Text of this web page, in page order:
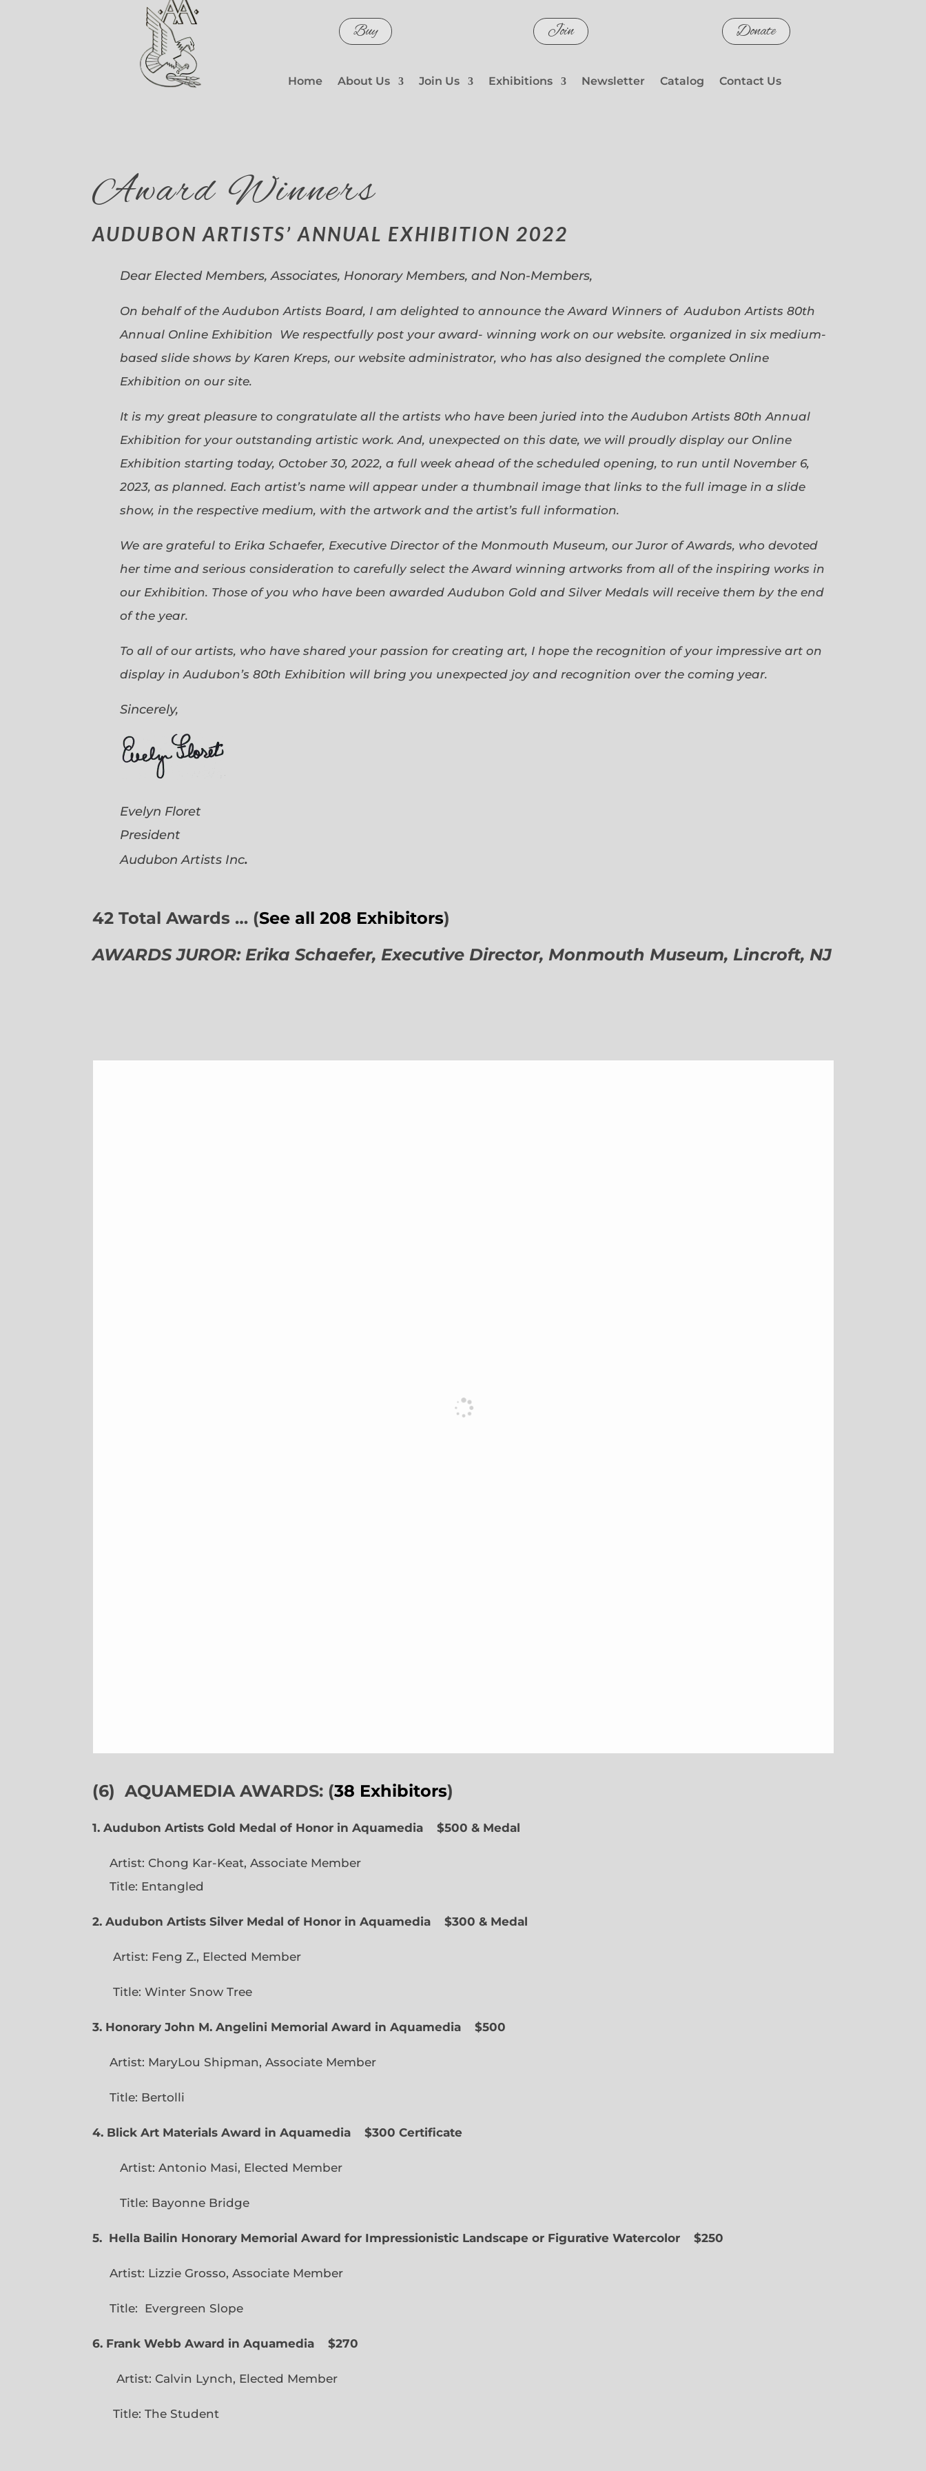
Buy Join Donate
Home About Us Join Us Exhibitions Newsletter Catalog Contact Us
Award Winners
AUDUBON ARTISTS’ ANNUAL EXHIBITION 2022
Dear Elected Members, Associates, Honorary Members, and Non-Members,
On behalf of the Audubon Artists Board, I am delighted to announce the Award Winners of Audubon Artists 80th
Annual Online Exhibition We respectfully post your award- winning work on our website. organized in six medium-
based slide shows by Karen Kreps, our website administrator, who has also designed the complete Online
Exhibition on our site.
It is my great pleasure to congratulate all the artists who have been juried into the Audubon Artists 80th Annual
Exhibition for your outstanding artistic work. And, unexpected on this date, we will proudly display our Online
Exhibition starting today, October 30, 2022, a full week ahead of the scheduled opening, to run until November 6,
2023, as planned. Each artist’s name will appear under a thumbnail image that links to the full image in a slide
show, in the respective medium, with the artwork and the artist’s full information.
We are grateful to Erika Schaefer, Executive Director of the Monmouth Museum, our Juror of Awards, who devoted
her time and serious consideration to carefully select the Award winning artworks from all of the inspiring works in
our Exhibition. Those of you who have been awarded Audubon Gold and Silver Medals will receive them by the end
of the year.
To all of our artists, who have shared your passion for creating art, I hope the recognition of your impressive art on
display in Audubon’s 80th Exhibition will bring you unexpected joy and recognition over the coming year.
Sincerely,
Evelyn Floret
President
Audubon Artists Inc.
42 Total Awards … (See all 208 Exhibitors)
AWARDS JUROR: Erika Schaefer, Executive Director, Monmouth Museum, Lincroft, NJ
(6) AQUAMEDIA AWARDS: (38 Exhibitors)
1. Audubon Artists Gold Medal of Honor in Aquamedia $500 & Medal
Artist: Chong Kar-Keat, Associate Member
Title: Entangled
2. Audubon Artists Silver Medal of Honor in Aquamedia $300 & Medal
Artist: Feng Z., Elected Member
Title: Winter Snow Tree
3. Honorary John M. Angelini Memorial Award in Aquamedia $500
Artist: MaryLou Shipman, Associate Member
Title: Bertolli
4. Blick Art Materials Award in Aquamedia $300 Certificate
Artist: Antonio Masi, Elected Member
Title: Bayonne Bridge
5. Hella Bailin Honorary Memorial Award for Impressionistic Landscape or Figurative Watercolor $250
Artist: Lizzie Grosso, Associate Member
Title: Evergreen Slope
6. Frank Webb Award in Aquamedia $270
Artist: Calvin Lynch, Elected Member
Title: The Student